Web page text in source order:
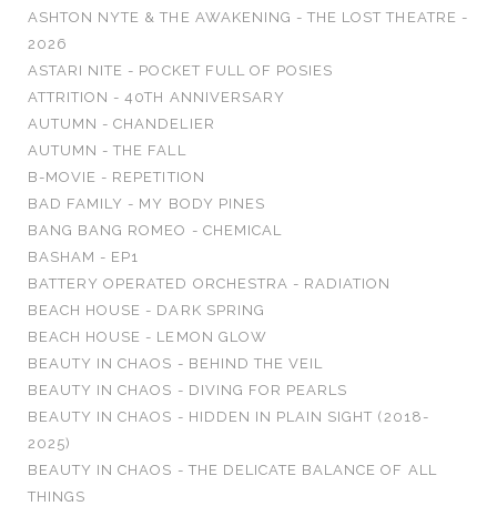
ASHTON NYTE & THE AWAKENING - THE LOST THEATRE -
2026
ASTARI NITE - POCKET FULL OF POSIES
ATTRITION - 40TH ANNIVERSARY
AUTUMN - CHANDELIER
AUTUMN - THE FALL
B-MOVIE - REPETITION
BAD FAMILY - MY BODY PINES
BANG BANG ROMEO - CHEMICAL
BASHAM - EP1
BATTERY OPERATED ORCHESTRA - RADIATION
BEACH HOUSE - DARK SPRING
BEACH HOUSE - LEMON GLOW
BEAUTY IN CHAOS - BEHIND THE VEIL
BEAUTY IN CHAOS - DIVING FOR PEARLS
BEAUTY IN CHAOS - HIDDEN IN PLAIN SIGHT (2018-
2025)
BEAUTY IN CHAOS - THE DELICATE BALANCE OF ALL
THINGS